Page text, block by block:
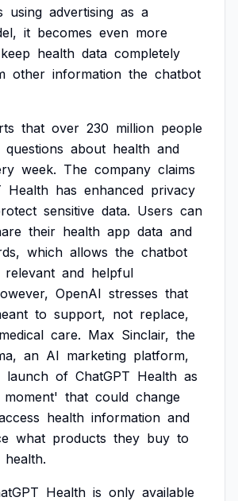
using advertising as a
it becomes even more
keep health data completely
other information the chatbot
that over 230 million people
questions about health and
week. The company claims
Health has enhanced privacy
sensitive data. Users can
their health app data and
which allows the chatbot
relevant and helpful
OpenAI stresses that
to support, not replace,
medical care. Max Sinclair, the
an AI marketing platform,
launch of ChatGPT Health as
moment' that could change
health information and
what products they buy to
health.
Health is only available